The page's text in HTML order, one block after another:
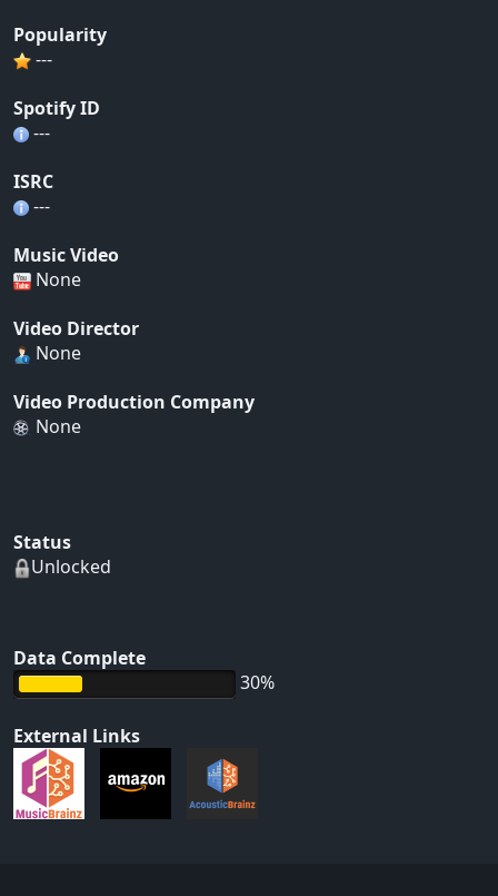
Popularity
---
Spotify ID
---
ISRC
---
Music Video
None
Video Director
None
Video Production Company
None
Status
Unlocked
Data Complete
30%
External Links